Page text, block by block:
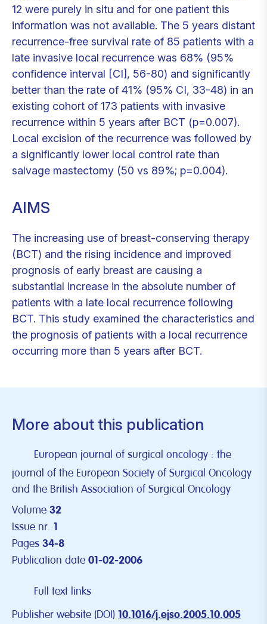
12 were purely in situ and for one patient this
information was not available. The 5 years distant
recurrence-free survival rate of 85 patients with a
late invasive local recurrence was 68% (95%
confidence interval [CI], 56-80) and significantly
better than the rate of 41% (95% CI, 33-48) in an
existing cohort of 173 patients with invasive
recurrence within 5 years after BCT (p=0.007).
Local excision of the recurrence was followed by
a significantly lower local control rate than
salvage mastectomy (50 vs 89%; p=0.004).
AIMS
The increasing use of breast-conserving therapy
(BCT) and the rising incidence and improved
prognosis of early breast are causing a
substantial increase in the absolute number of
patients with a late local recurrence following
BCT. This study examined the characteristics and
the prognosis of patients with a local recurrence
occurring more than 5 years after BCT.
More about this publication
European journal of surgical oncology : the
journal of the European Society of Surgical Oncology
and the British Association of Surgical Oncology
Volume 32
Issue nr. 1
Pages 34-8
Publication date 01-02-2006
Full text links
Publisher website (DOI) 10.1016/j.ejso.2005.10.005